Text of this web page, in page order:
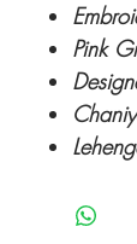
Pink